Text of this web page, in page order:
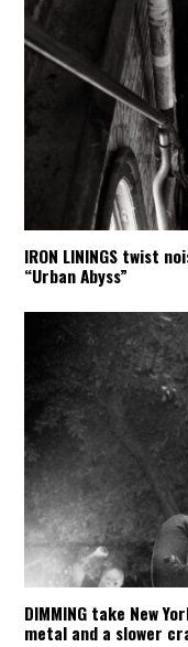
IRON LININGS twist
“Urban Abyss”
DIMMING take New
metal and a slower